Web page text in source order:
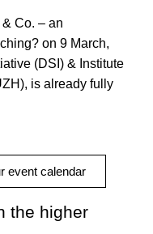
Co. – an
on 9 March,
(DSI) & Institute
is already fully
event calendar
the higher